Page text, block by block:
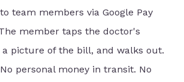
team members via Google Pay
member taps the doctor's
picture of the bill, and walks out.
personal money in transit. No